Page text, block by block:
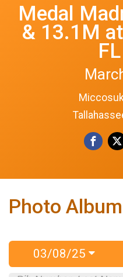
Medal
& 13.1M
Photo
03/08/25